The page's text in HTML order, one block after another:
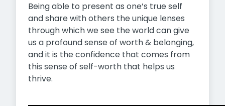
Being able to present as one’s true self
and share with others the unique lenses
through which we see the world can give
us a profound sense of worth & belonging,
and it is the confidence that comes from
this sense of self-worth that helps us
thrive.